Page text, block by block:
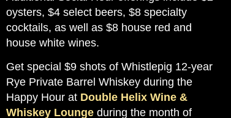
oysters, $4 select beers, $8 specialty
cocktails, as well as $8 house red and
house white wines.
Get special $9 shots of Whistlepig 12-year
Rye Private Barrel Whiskey during the
Happy Hour at Double Helix Wine &
Whiskey Lounge during the month of